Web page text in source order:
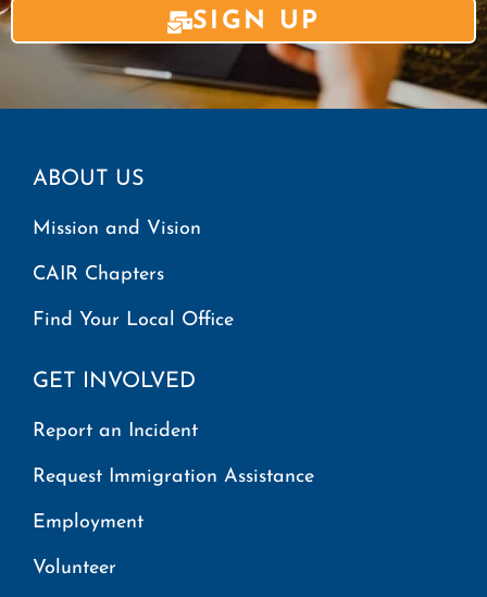
SIGN UP
ABOUT US
Mission and Vision
CAIR Chapters
Find Your Local Office
GET INVOLVED
Report an Incident
Request Immigration Assistance
Employment
Volunteer